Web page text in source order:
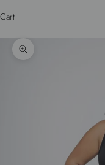
Cart
Zoom picture